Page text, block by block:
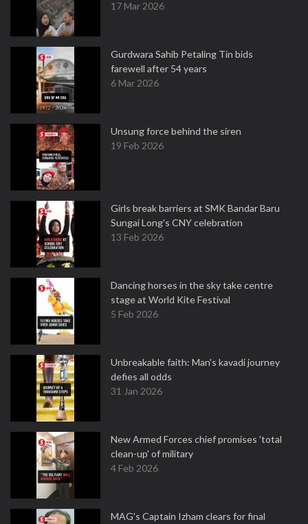
17 Mar 2026
Gurdwara Sahib Petaling Tin bids
farewell after 54 years
6 Mar 2026
Unsung force behind the siren
19 Feb 2026
Girls break barriers at SMK Bandar Baru
Sungai Long's CNY celebration
13 Feb 2026
Dancing horses in the sky take centre
stage at World Kite Festival
5 Feb 2026
Unbreakable faith: Man's kavadi journey
defies all odds
31 Jan 2026
New Armed Forces chief promises 'total
clean-up' of military
4 Feb 2026
MAG's Captain Izham clears for final